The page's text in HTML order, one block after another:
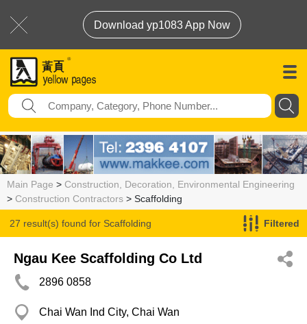
Download yp1083 App Now
Main Page > Construction, Decoration, Environmental Engineering
> Construction Contractors > Scaffolding
27 result(s) found for Scaffolding Filtered
Ngau Kee Scaffolding Co Ltd
2896 0858
Chai Wan Ind City, Chai Wan